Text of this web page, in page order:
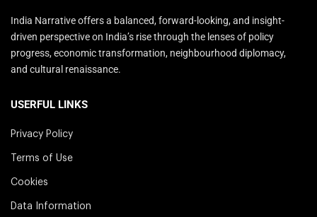
India Narrative offers a balanced, forward-looking, and insight-
driven perspective on India’s rise through the lenses of policy
progress, economic transformation, neighbourhood diplomacy,
and cultural renaissance.
USERFUL LINKS
Privacy Policy
Terms of Use
Cookies
Data Information